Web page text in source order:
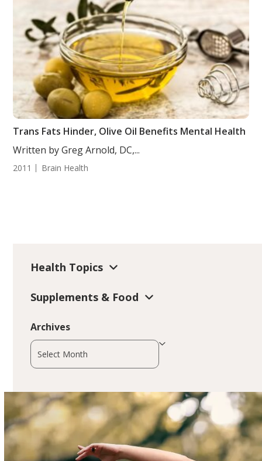
Trans Fats Hinder, Olive Oil Benefits Mental Health
Written by Greg Arnold, DC,...
2011 Brain Health
Health Topics
Supplements & Food
Archives
Archives